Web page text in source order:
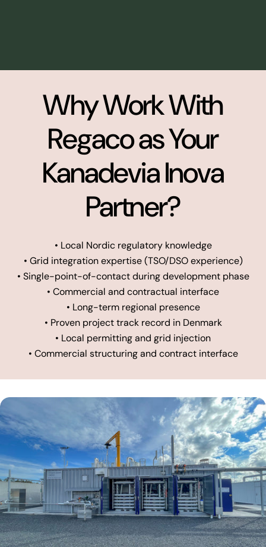
Why Work With
Regaco as Your
Kanadevia Inova
Partner?
• Local Nordic regulatory knowledge
• Grid integration expertise (TSO/DSO experience)
• Single-point-of-contact during development phase
• Commercial and contractual interface
• Long-term regional presence
• Proven project track record in Denmark
• Local permitting and grid injection
• Commercial structuring and contract interface